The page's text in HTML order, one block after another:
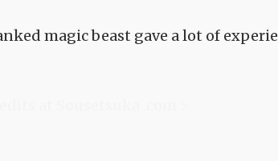
magic beast gave a lot of